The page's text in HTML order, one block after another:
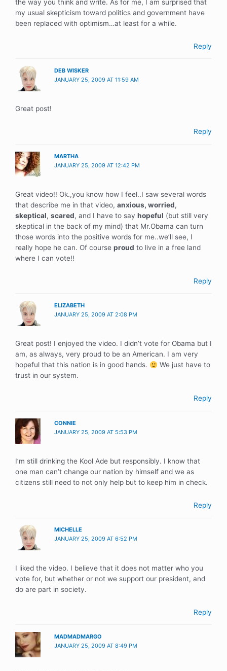
the way you think and write. As for me, I am surprised that
my usual skepticism toward politics and government have
been replaced with optimism…at least for a while.
Reply
DEB WISKER
JANUARY 25, 2009 AT 11:59 AM
Great post!
Reply
MARTHA
JANUARY 25, 2009 AT 12:42 PM
Great video!! Ok.,you know how I feel..I saw several words
that describe me in that video, anxious, worried,
skeptical, scared, and I have to say hopeful (but still very
skeptical in the back of my mind) that Mr.Obama can turn
those words into the positive words for me..we’ll see, I
really hope he can. Of course proud to live in a free land
where I can vote!!
Reply
ELIZABETH
JANUARY 25, 2009 AT 2:08 PM
Great post! I enjoyed the video. I didn’t vote for Obama but I
am, as always, very proud to be an American. I am very
hopeful that this nation is in good hands.
We just have to
trust in our system.
Reply
CONNIE
JANUARY 25, 2009 AT 5:53 PM
I’m still drinking the Kool Ade but responsibly. I know that
one man can’t change our nation by himself and we as
citizens still need to not only help but to keep him in check.
Reply
MICHELLE
JANUARY 25, 2009 AT 6:52 PM
I liked the video. I believe that it does not matter who you
vote for, but whether or not we support our president, and
do are part in society.
Reply
MADMADMARGO
JANUARY 25, 2009 AT 8:49 PM